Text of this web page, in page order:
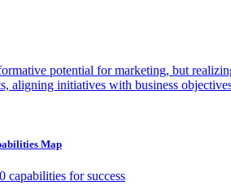
potential for marketing, but
aligning initiatives with business
Map
capabilities for success